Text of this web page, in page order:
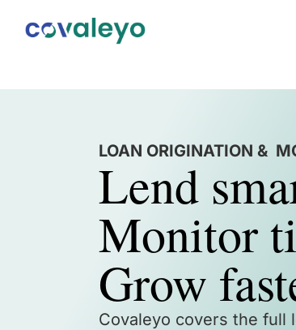
LOAN ORIGINATION &
Lend
Monitor
Grow
Covaleyo covers the